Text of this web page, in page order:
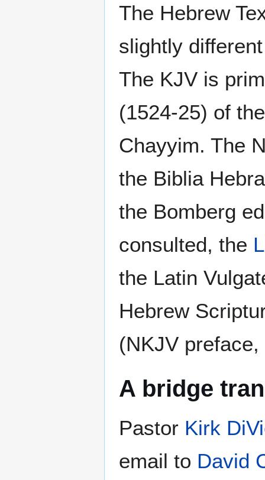
The Hebrew
slightly
The KJV is
(1524-25) of
Chayyim. The
the Biblia
the Bomberg
consulted, the
the Latin
Hebrew
(NKJV
A bridge
Pastor Kirk
email to David